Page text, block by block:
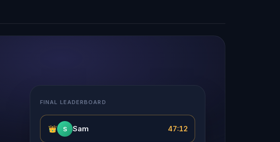
FINAL LEADERBOARD
👑 S Sam 47:12